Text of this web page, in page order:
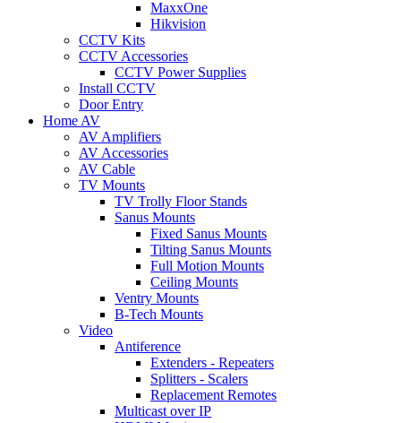
MaxxOne
Hikvision
CCTV Kits
CCTV Accessories
CCTV Power Supplies
Install CCTV
Door Entry
Home AV
AV Amplifiers
AV Accessories
AV Cable
TV Mounts
TV Trolly Floor Stands
Sanus Mounts
Fixed Sanus Mounts
Tilting Sanus Mounts
Full Motion Mounts
Ceiling Mounts
Ventry Mounts
B-Tech Mounts
Video
Antiference
Extenders - Repeaters
Splitters - Scalers
Replacement Remotes
Multicast over IP